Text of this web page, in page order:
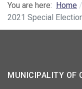
You are here: Home
2021 Special
MUNICIPALITY OF